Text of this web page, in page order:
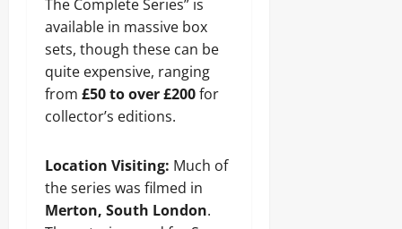
The Complete Series” is
available in massive box
sets, though these can be
quite expensive, ranging
from £50 to over £200for
collector’s editions.
Location Visiting: Much of
the series was filmed in
Merton, South London.